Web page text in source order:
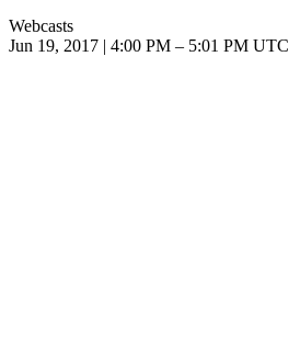
Webcasts
Jun 19, 2017
4:00 PM – 5:01 PM UTC